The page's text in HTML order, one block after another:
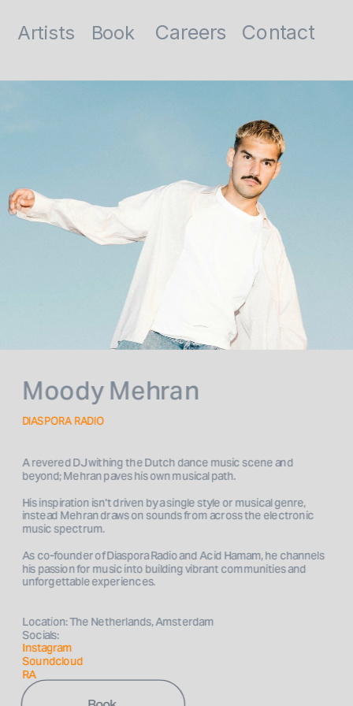
Moody Mehran
DIASPORA RADIO
A revered DJ withing the Dutch dance music scene and
beyond; Mehran paves his own musical path.
His inspiration isn't driven by a single style or musical genre,
instead Mehran draws on sounds from across the electronic
music spectrum.
As co-founder of Diaspora Radio and Acid Hamam, he channels
his passion for music into building vibrant communities and
unforgettable experiences.
Location: The Netherlands, Amsterdam
Socials:
Instagram
Soundcloud
RA
Book
Artists Careers Contact